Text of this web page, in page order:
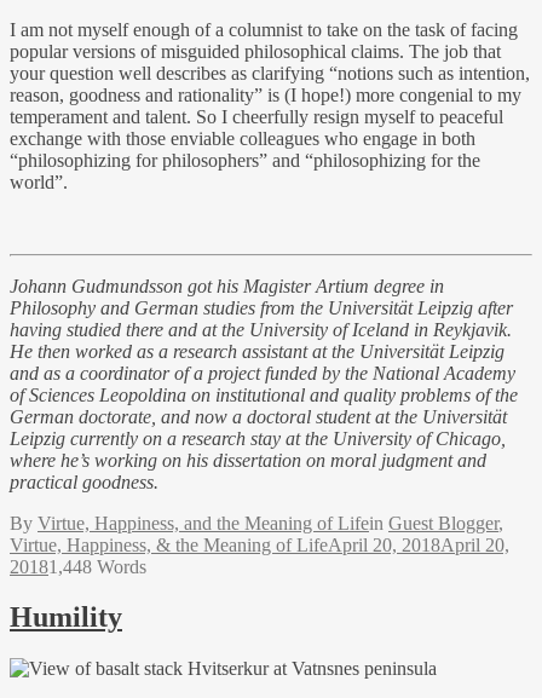
I am not myself enough of a columnist to take on the task of facing
popular versions of misguided philosophical claims. The job that
your question well describes as clarifying “notions such as intention,
reason, goodness and rationality” is (I hope!) more congenial to my
temperament and talent. So I cheerfully resign myself to peaceful
exchange with those enviable colleagues who engage in both
“philosophizing for philosophers” and “philosophizing for the
world”.
Johann Gudmundsson got his Magister Artium degree in
Philosophy and German studies from the Universität Leipzig after
having studied there and at the University of Iceland in Reykjavik.
He then worked as a research assistant at the Universität Leipzig
and as a coordinator of a project funded by the National Academy
of Sciences Leopoldina on institutional and quality problems of the
German doctorate, and now a doctoral student at the Universität
Leipzig currently on a research stay at the University of Chicago,
where he’s working on his dissertation on moral judgment and
practical goodness.
By Virtue, Happiness, and the Meaning of Lifein Guest Blogger,
Virtue, Happiness, & the Meaning of LifeApril 20, 2018April 20,
20181,448 Words
Humility